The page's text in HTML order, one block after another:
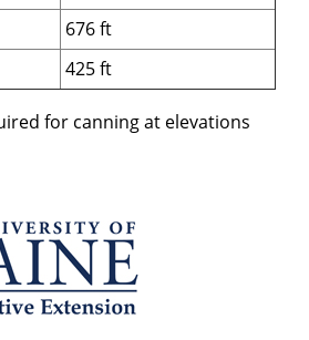
676 ft
425 ft
for canning at elevations